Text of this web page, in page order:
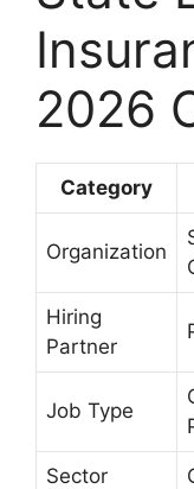
2026
Category
Organization
Hiring
Partner
Job Type
Sector